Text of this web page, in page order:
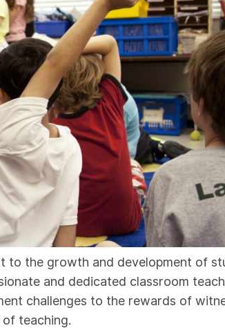
to the growth and development of
and dedicated classroom
challenges to the rewards of
teaching.